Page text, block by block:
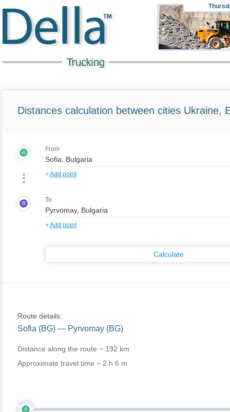
Distances calculation between cities Ukraine,
A From
+Add point
B To
+Add point
Calculate
Route details:
Sofia (BG) — Pyrvomay (BG)
Distance along the route ~ 192 km
Approximate travel time ~ 2 h 6 m
A